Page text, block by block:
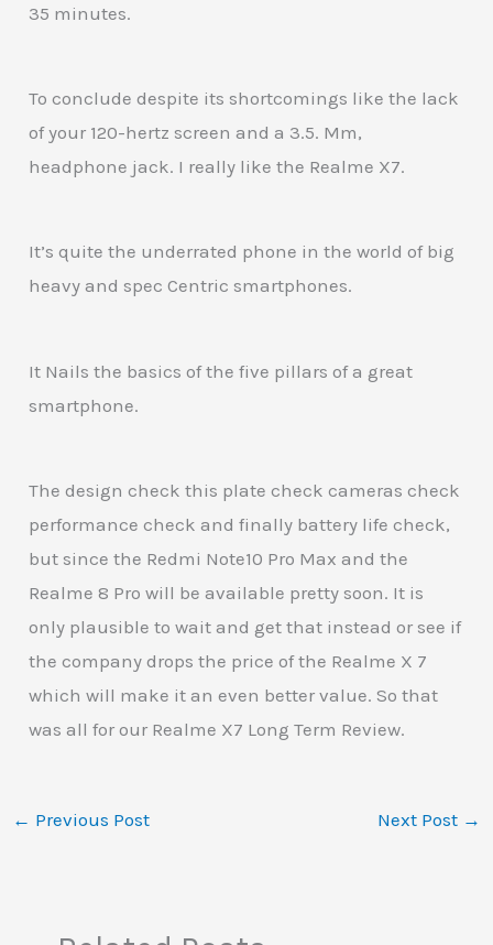
35 minutes.
To conclude despite its shortcomings like the lack
of your 120-hertz screen and a 3.5. Mm,
headphone jack. I really like the Realme X7.
It’s quite the underrated phone in the world of big
heavy and spec Centric smartphones.
It Nails the basics of the five pillars of a great
smartphone.
The design check this plate check cameras check
performance check and finally battery life check,
but since the Redmi Note10 Pro Max and the
Realme 8 Pro will be available pretty soon. It is
only plausible to wait and get that instead or see if
the company drops the price of the Realme X 7
which will make it an even better value. So that
was all for our Realme X7 Long Term Review.
← Previous Post Next Post →